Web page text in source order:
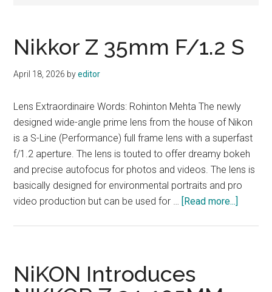
Nikkor Z 35mm F/1.2 S
April 18, 2026 byeditor
Lens Extraordinaire Words: Rohinton Mehta The newly
designed wide-angle prime lens from the house of Nikon
is a S-Line (Performance) full frame lens with a superfast
f/1.2 aperture. The lens is touted to offer dreamy bokeh
and precise autofocus for photos and videos. The lens is
basically designed for environmental portraits and pro
video production but can be used for …
[Read more...]
NiKON Introduces